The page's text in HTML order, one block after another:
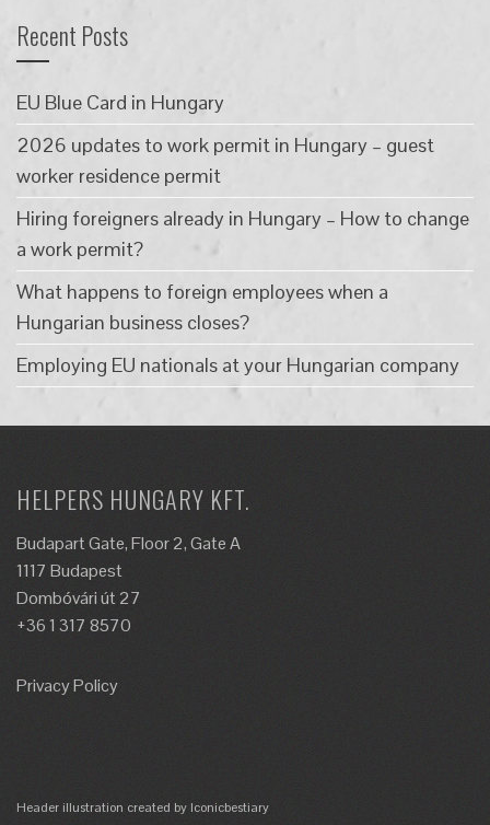
Recent Posts
EU Blue Card in Hungary
2026 updates to work permit in Hungary – guest
worker residence permit
Hiring foreigners already in Hungary – How to change
a work permit?
What happens to foreign employees when a
Hungarian business closes?
Employing EU nationals at your Hungarian company
HELPERS HUNGARY KFT.
Budapart Gate, Floor 2, Gate A
1117 Budapest
Dombóvári út 27
+36 1 317 8570
Privacy Policy
Header illustration created by Iconicbestiary